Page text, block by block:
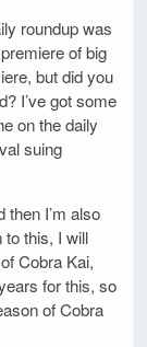
roundup was
of big
but did you
I’ve got some
on the daily
suing
then I’m also
to this, I will
Cobra Kai,
for this, so
of Cobra